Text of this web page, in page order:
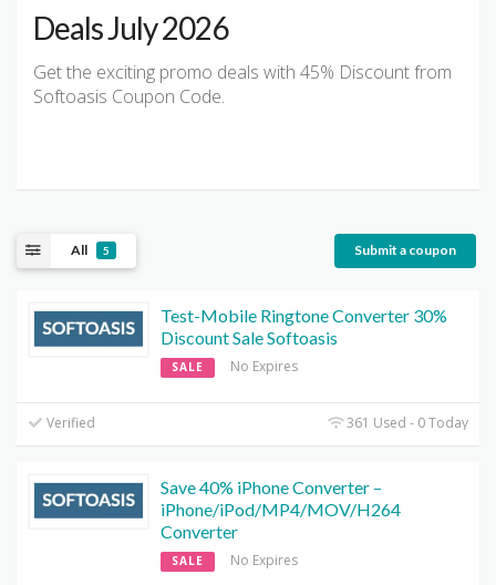
Deals July 2026
Get the exciting promo deals with 45% Discount from
Softoasis Coupon Code.
All 5 Submit a coupon
Test-Mobile Ringtone Converter 30%
Discount Sale Softoasis
SALE No Expires
Verified 361 Used - 0 Today
Save 40% iPhone Converter –
iPhone/iPod/MP4/MOV/H264
Converter
SALE No Expires